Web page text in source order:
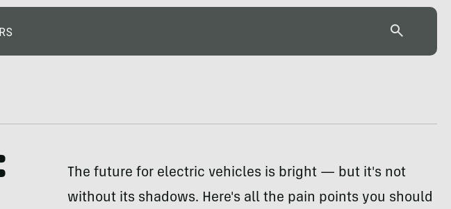
The future for electric vehicles is bright — but it's not
without its shadows. Here's all the pain points you should